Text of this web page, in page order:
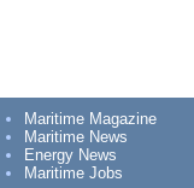
Maritime Magazine
Maritime News
Energy News
Maritime Jobs